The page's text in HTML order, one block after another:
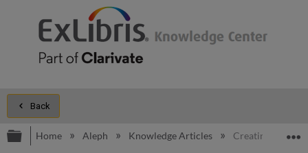
Back
Expand/collapse global hierarchy
Home Aleph Knowledge Articles Creating a